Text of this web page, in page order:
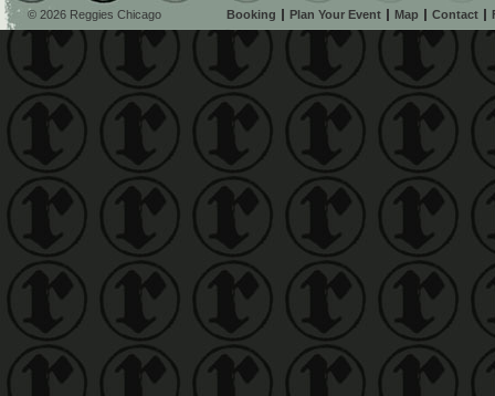
© 2026 Reggies Chicago Booking Plan Your Event Map Contact